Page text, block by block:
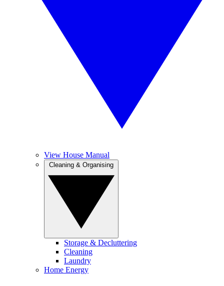
View House Manual
Storage & Decluttering
Cleaning
Laundry
Home Energy